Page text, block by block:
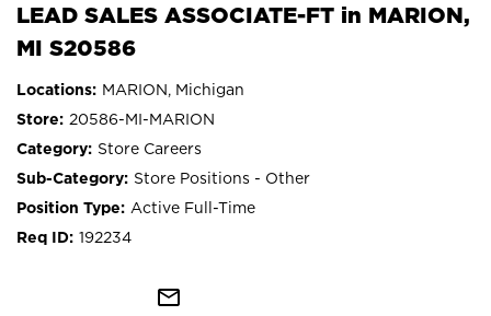
LEAD SALES ASSOCIATE-FT in MARION,
MI S20586
MARION, Michigan
20586-MI-MARION
Store Careers
Store Positions - Other
Active Full-Time
192234
mail_outline